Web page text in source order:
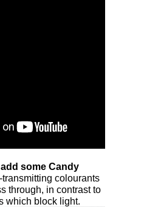
some Candy
colourants
through, in contrast to
which block light.